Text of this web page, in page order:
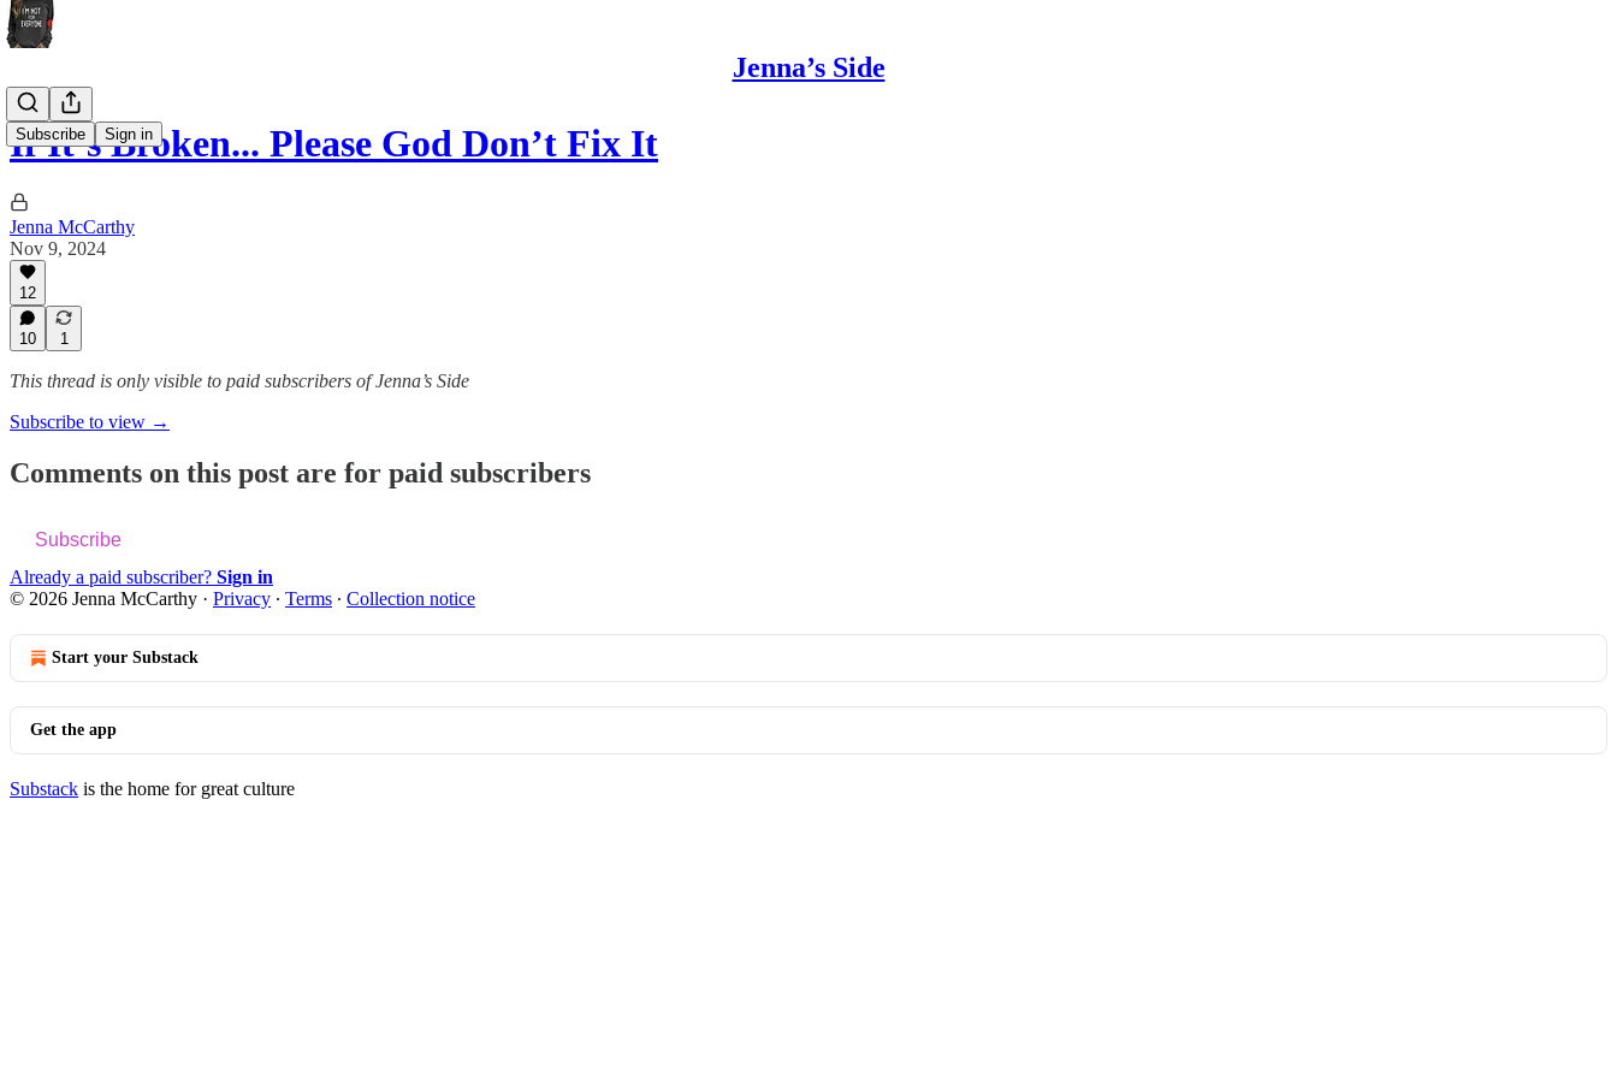
Jenna’s Side
Subscribe Sign in
If It’s Broken... Please God Don’t Fix It
Jenna McCarthy
Nov 9, 2024
12
10 1
This thread is only visible to paid subscribers of Jenna’s Side
Subscribe to view →
Comments on this post are for paid subscribers
Subscribe
Already a paid subscriber? Sign in
© 2026 Jenna McCarthy · Privacy ∙ Terms ∙ Collection notice
Start your Substack
Get the app
Substack is the home for great culture